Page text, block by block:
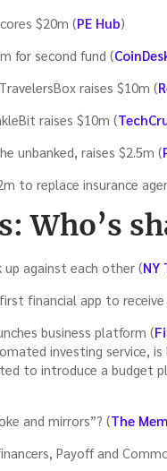
$20m (PE Hub)
for second fund (
raises $10m (
raises $10m (
unbanked, raises $2.5m (
to replace insurance
Who’s
up against each other (NY
financial app to receive
business platform (
investing service, is
to introduce a budget
and mirrors”? (The
Payoff and